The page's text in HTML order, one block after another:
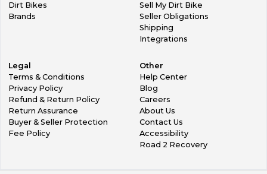
Dirt Bikes
Brands
Sell My Dirt Bike
Seller Obligations
Shipping
Integrations
Legal
Terms & Conditions
Privacy Policy
Refund & Return Policy
Return Assurance
Buyer & Seller Protection
Fee Policy
Other
Help Center
Blog
Careers
About Us
Contact Us
Accessibility
Road 2 Recovery